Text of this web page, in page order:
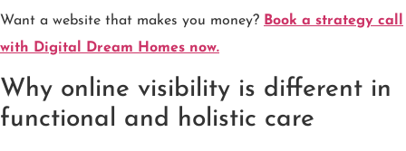
Want a website that makes you money? Book a strategy call
with Digital Dream Homes now.
Why online visibility is different in
functional and holistic care